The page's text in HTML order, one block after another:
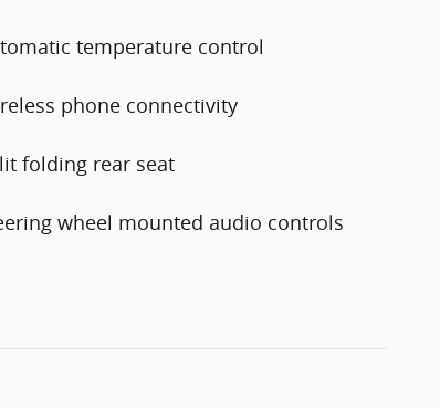
temperature control
phone connectivity
folding rear seat
wheel mounted audio controls